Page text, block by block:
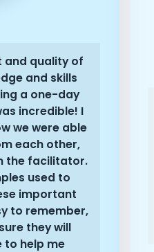
and quality of
and skills
a one-day
incredible! I
we were able
each other,
the facilitator.
used to
important
to remember,
they will
to help me